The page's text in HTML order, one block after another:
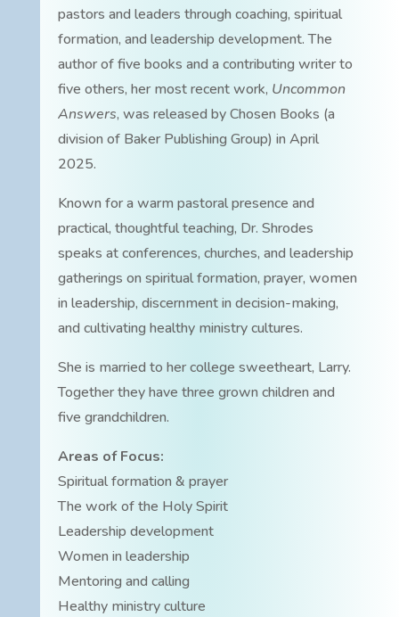
pastors and leaders through coaching, spiritual
formation, and leadership development. The
author of five books and a contributing writer to
five others, her most recent work, Uncommon
Answers, was released by Chosen Books (a
division of Baker Publishing Group) in April
2025.
Known for a warm pastoral presence and
practical, thoughtful teaching, Dr. Shrodes
speaks at conferences, churches, and leadership
gatherings on spiritual formation, prayer, women
in leadership, discernment in decision-making,
and cultivating healthy ministry cultures.
She is married to her college sweetheart, Larry.
Together they have three grown children and
five grandchildren.
Areas of Focus:
Spiritual formation & prayer
The work of the Holy Spirit
Leadership development
Women in leadership
Mentoring and calling
Healthy ministry culture